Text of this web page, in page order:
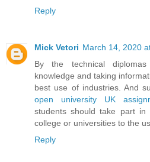
Reply
Mick Vetori March 14, 2020
By the technical
knowledge and taking
best use of industries. And
open university UK
students should take part
college or universities to the
Reply